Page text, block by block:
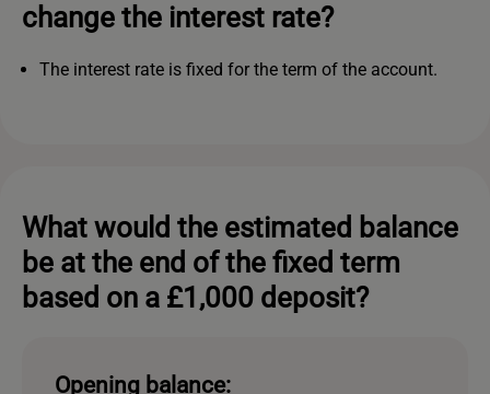
change the interest rate?
The interest rate is fixed for the term of the account.
What would the estimated balance
be at the end of the fixed term
based on a £1,000 deposit?
Opening balance: